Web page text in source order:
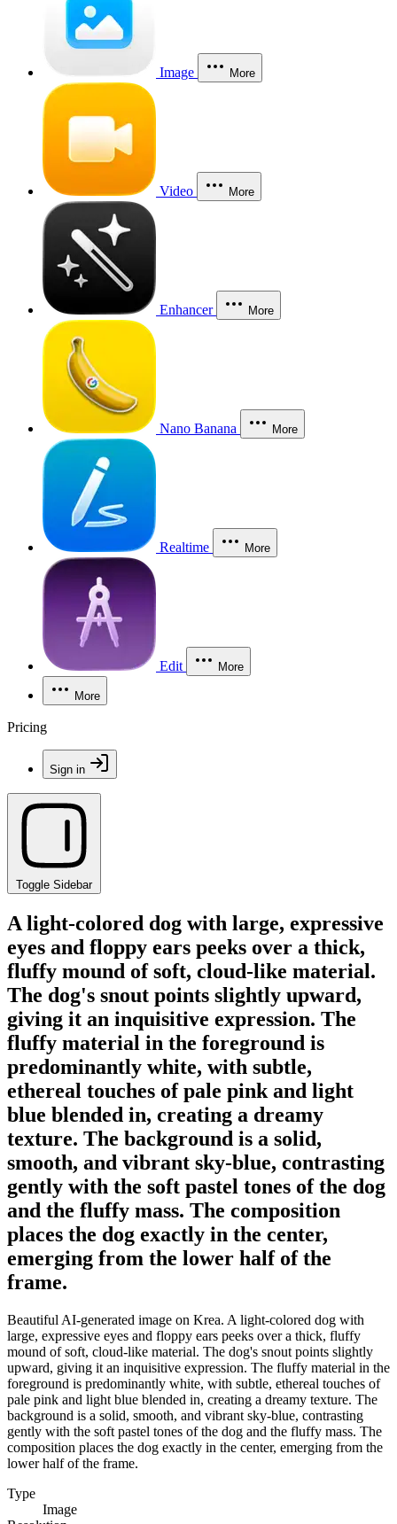
Image More
Video More
Enhancer More
Nano Banana More
Realtime More
Edit More
More
Pricing
Sign in
Toggle Sidebar
A light-colored dog with large, expressive
eyes and floppy ears peeks over a thick,
fluffy mound of soft, cloud-like material.
The dog's snout points slightly upward,
giving it an inquisitive expression. The
fluffy material in the foreground is
predominantly white, with subtle,
ethereal touches of pale pink and light
blue blended in, creating a dreamy
texture. The background is a solid,
smooth, and vibrant sky-blue, contrasting
gently with the soft pastel tones of the dog
and the fluffy mass. The composition
places the dog exactly in the center,
emerging from the lower half of the
frame.
Beautiful AI-generated image on Krea. A light-colored dog with
large, expressive eyes and floppy ears peeks over a thick, fluffy
mound of soft, cloud-like material. The dog's snout points slightly
upward, giving it an inquisitive expression. The fluffy material in the
foreground is predominantly white, with subtle, ethereal touches of
pale pink and light blue blended in, creating a dreamy texture. The
background is a solid, smooth, and vibrant sky-blue, contrasting
gently with the soft pastel tones of the dog and the fluffy mass. The
composition places the dog exactly in the center, emerging from the
lower half of the frame.
Type
Image